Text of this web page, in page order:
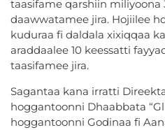
taasifame qarshiin miliyoona
daawwatamee jira. Hojiilee
kuduraa fi daldala xixiqqaa
araddaalee 10 keessatti
taasifamee jira.
Sagantaa kana irratti
hoggantoonni Dhaabbata
hoggantoonni Godinaa fi